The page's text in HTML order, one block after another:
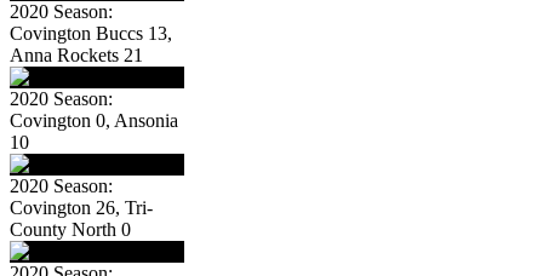
2020 Season:
Covington Buccs 13,
Anna Rockets 21
2020 Season:
Covington 0, Ansonia
10
2020 Season:
Covington 26, Tri-
County North 0